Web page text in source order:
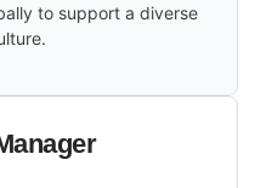
to support a diverse